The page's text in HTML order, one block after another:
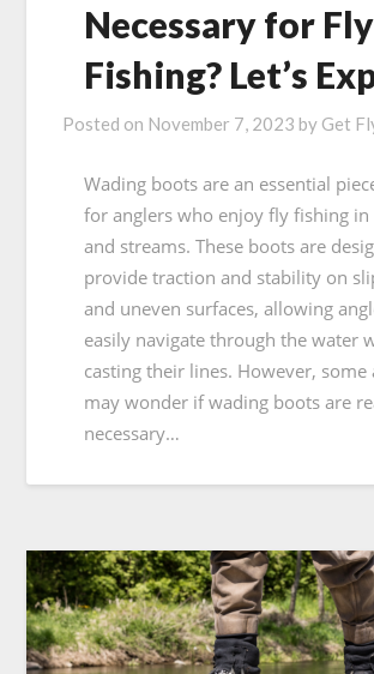
Necessary for Fly
Fishing? Let’s
Posted on November 7, 2023 by Get
Wading boots are an essential
for anglers who enjoy fly fishing in
and streams. These boots are
provide traction and stability on
and uneven surfaces, allowing
easily navigate through the water
casting their lines. However, some
may wonder if wading boots are
necessary…